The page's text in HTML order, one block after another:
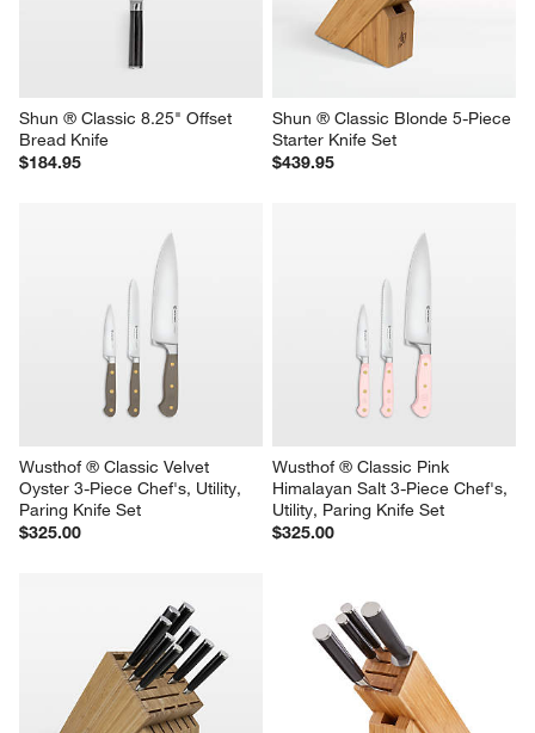
Shun ® Classic 8.25" Offset
Bread Knife
$184.95
Shun ® Classic Blonde 5-Piece
Starter Knife Set
$439.95
Wusthof ® Classic Velvet
Oyster 3-Piece Chef's, Utility,
Paring Knife Set
$325.00
Wusthof ® Classic Pink
Himalayan Salt 3-Piece Chef's,
Utility, Paring Knife Set
$325.00